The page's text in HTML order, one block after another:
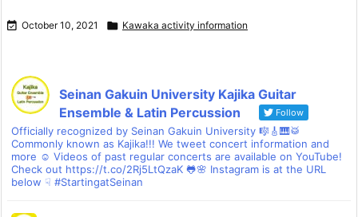
 October 10, 2021  Kawaka activity information
Seinan Gakuin University Kajika Guitar
Ensemble & Latin Percussion
Follow
Officially recognized by Seinan Gakuin University 🎼🎸🎹🥁
Commonly known as Kajika!!! We tweet concert information and
more ☺ Videos of past regular concerts are available on YouTube!
Check out https://t.co/2Rj5LtQzaK 🐸🌸 Instagram is at the URL
below ☟ #StartingatSeinan